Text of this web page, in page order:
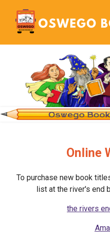
Online
To purchase new book
list at the river's end
the rivers